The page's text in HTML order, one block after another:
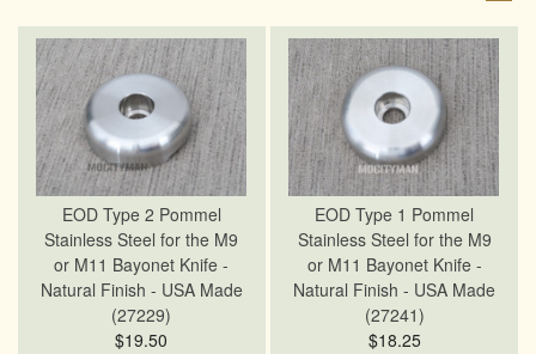
EOD Type 2 Pommel
Stainless Steel for the M9
or M11 Bayonet Knife -
Natural Finish - USA Made
(27229)
$19.50
EOD Type 1 Pommel
Stainless Steel for the M9
or M11 Bayonet Knife -
Natural Finish - USA Made
(27241)
$18.25